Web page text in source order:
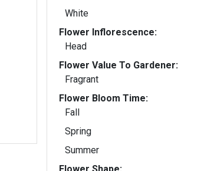
White
Flower Inflorescence:
Head
Flower Value To Gardener:
Fragrant
Flower Bloom Time:
Fall
Spring
Summer